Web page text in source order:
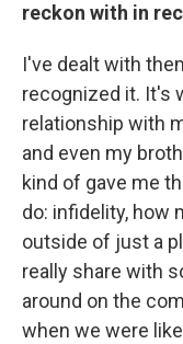
reckon with in
I've dealt with
recognized it. It's
relationship with
and even my
kind of gave me
do: infidelity, how
outside of just a
really share with
around on the
when we were